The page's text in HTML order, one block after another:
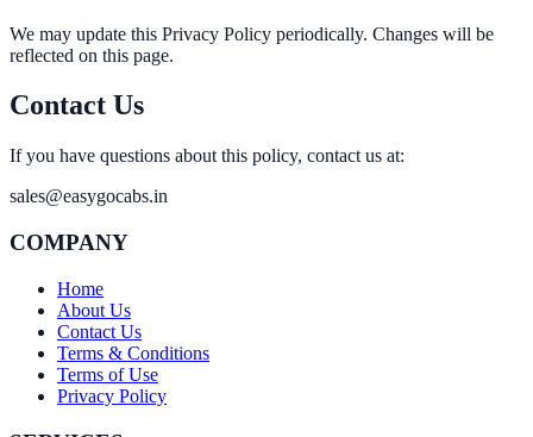
We may update this Privacy Policy periodically. Changes will be
reflected on this page.
Contact Us
If you have questions about this policy, contact us at:
sales@easygocabs.in
COMPANY
Home
About Us
Contact Us
Terms & Conditions
Terms of Use
Privacy Policy